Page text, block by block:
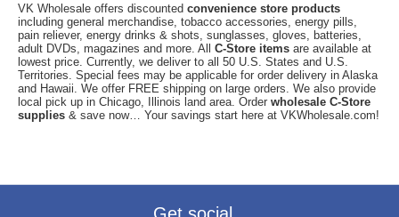
VK Wholesale offers discounted convenience store products
including general merchandise, tobacco accessories, energy pills,
pain reliever, energy drinks & shots, sunglasses, gloves, batteries,
adult DVDs, magazines and more. All C-Store items are available at
lowest price. Currently, we deliver to all 50 U.S. States and U.S.
Territories. Special fees may be applicable for order delivery in Alaska
and Hawaii. We offer FREE shipping on large orders. We also provide
local pick up in Chicago, Illinois land area. Order wholesale C-Store
supplies & save now… Your savings start here at VKWholesale.com!